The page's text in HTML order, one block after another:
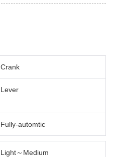
Crank
Lever
Fully-automtic
Light～Medium